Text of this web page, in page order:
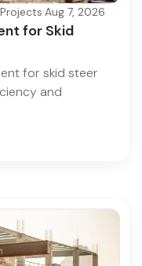
·Aug 7, 2026
for Skid
for skid steer
and